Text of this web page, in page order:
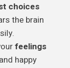
choices
the brain
feelings
happy